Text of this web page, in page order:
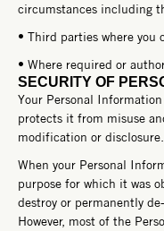
circumstances including
• Third parties where you
• Where required or
SECURITY OF
Your Personal
protects it from misuse
modification or disclosure.
When your Personal
purpose for which it was
destroy or permanently
However, most of the